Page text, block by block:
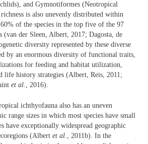
and Gymnotiformes (Neotropical
is also unevenly distributed within
of the species in the top five of the 97
der Sleen, Albert, 2017; Dagosta, de
diversity represented by these diverse
by an enormous diversity of functional traits,
for feeding and habitat utilization,
life history strategies (Albert, Reis, 2011;
et al. , 2016).
ichthyofauna also has an uneven
range sizes in which most species have small
have exceptionally widespread geographic
(Albert et al.
, 2011b). In the